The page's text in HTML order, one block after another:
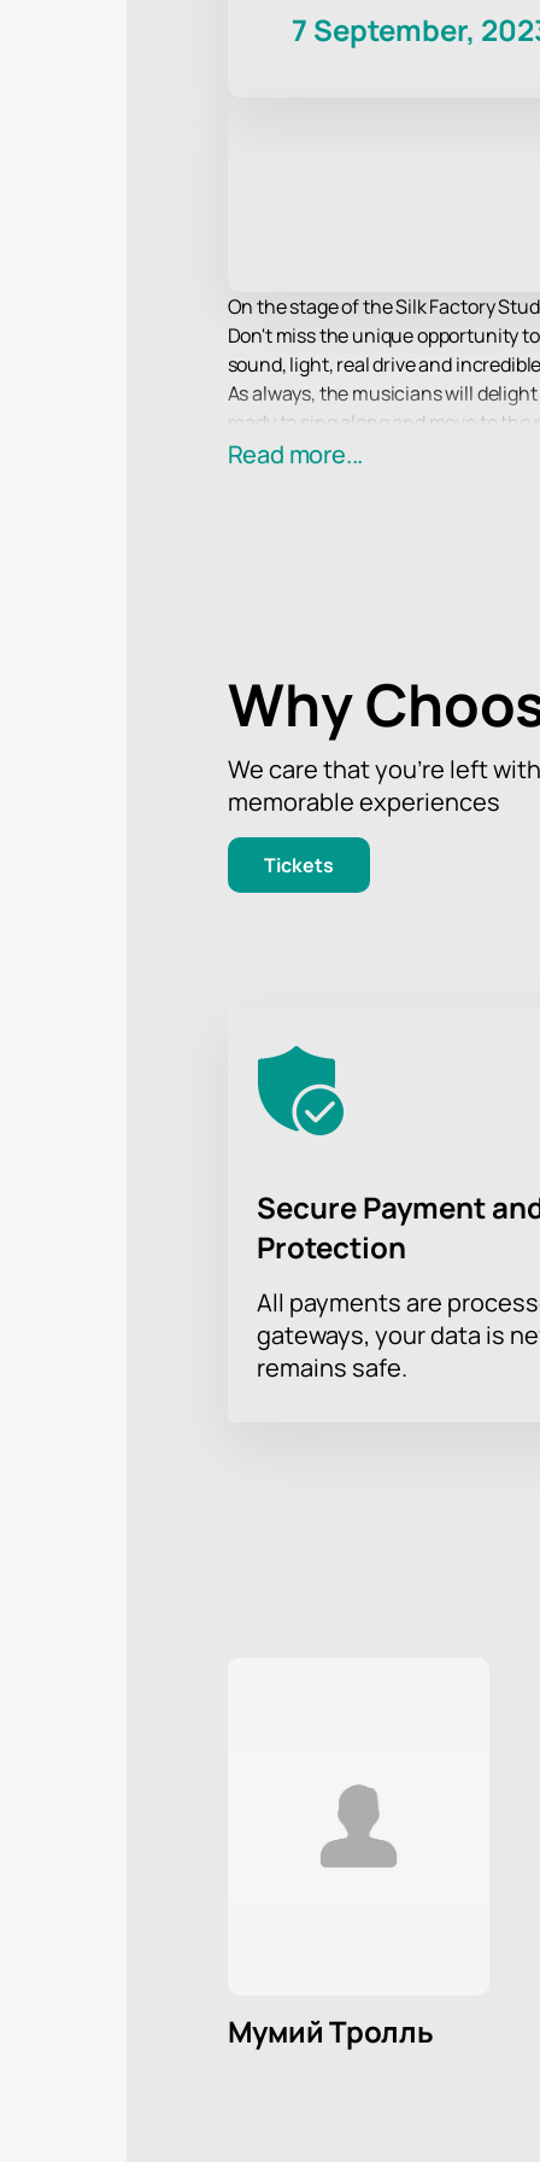
7 September,
On the stage of the Silk Factory
Don't miss the unique opportunity
sound, light, real drive and
As always, the musicians will
ready to sing along and move to
Spectators traditionally expect a
Read more...
Why
We care that you’re left
memorable experiences
Tickets
Secure Payment
Protection
All payments are
gateways, your data is
remains safe.
Мумий Тролль